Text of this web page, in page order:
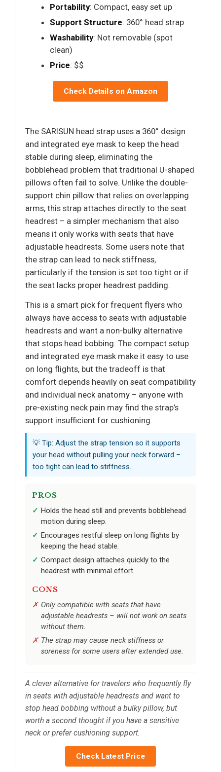
Portability: Compact, easy set up
Support Structure: 360° head strap
Washability: Not removable (spot
clean)
Price: $$
Check Details on Amazon
The SARISUN head strap uses a 360° design
and integrated eye mask to keep the head
stable during sleep, eliminating the
bobblehead problem that traditional U-shaped
pillows often fail to solve. Unlike the double-
support chin pillow that relies on overlapping
arms, this strap attaches directly to the seat
headrest – a simpler mechanism that also
means it only works with seats that have
adjustable headrests. Some users note that
the strap can lead to neck stiffness,
particularly if the tension is set too tight or if
the seat lacks proper headrest padding.
This is a smart pick for frequent flyers who
always have access to seats with adjustable
headrests and want a non-bulky alternative
that stops head bobbing. The compact setup
and integrated eye mask make it easy to use
on long flights, but the tradeoff is that
comfort depends heavily on seat compatibility
and individual neck anatomy – anyone with
pre-existing neck pain may find the strap’s
support insufficient for cushioning.
💡 Tip: Adjust the strap tension so it supports
your head without pulling your neck forward –
too tight can lead to stiffness.
PROS
Holds the head still and prevents bobblehead
motion during sleep.
Encourages restful sleep on long flights by
keeping the head stable.
Compact design attaches quickly to the
headrest with minimal effort.
CONS
Only compatible with seats that have
adjustable headrests – will not work on seats
without them.
The strap may cause neck stiffness or
soreness for some users after extended use.
A clever alternative for travelers who frequently fly
in seats with adjustable headrests and want to
stop head bobbing without a bulky pillow, but
worth a second thought if you have a sensitive
neck or prefer cushioning support.
Check Latest Price